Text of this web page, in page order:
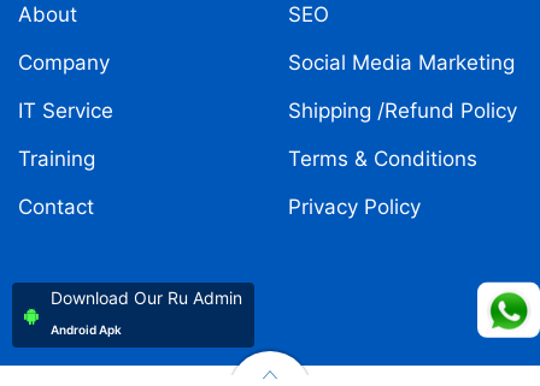
About
Company
IT Service
Training
Contact
SEO
Social Media Marketing
Shipping /Refund Policy
Terms & Conditions
Privacy Policy
Download Our Ru Admin
Android Apk